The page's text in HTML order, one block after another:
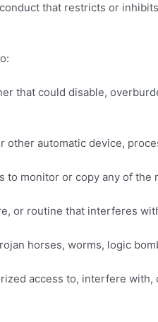
that restricts or
that could disable,
other automatic device,
to monitor or copy any of
or routine that interferes
horses, worms, logic
access to, interfere